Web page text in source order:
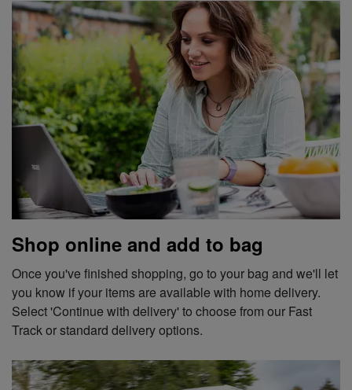
Shop online and add to bag
Once you've finished shopping, go to your bag and we'll let
you know if your items are available with home delivery.
Select 'Continue with delivery' to choose from our Fast
Track or standard delivery options.